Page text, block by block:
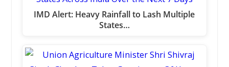
IMD Alert: Heavy Rainfall to Lash Multiple
States…